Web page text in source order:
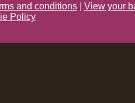
and conditions| View your
Policy